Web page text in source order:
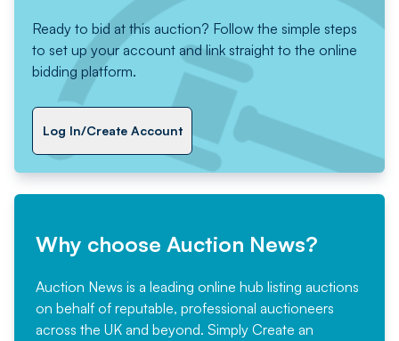
Ready to bid at this auction? Follow the simple steps
to set up your account and link straight to the online
bidding platform.
Log In/Create Account
Why choose Auction News?
Auction News is a leading online hub listing auctions
on behalf of reputable, professional auctioneers
across the UK and beyond. Simply Create an